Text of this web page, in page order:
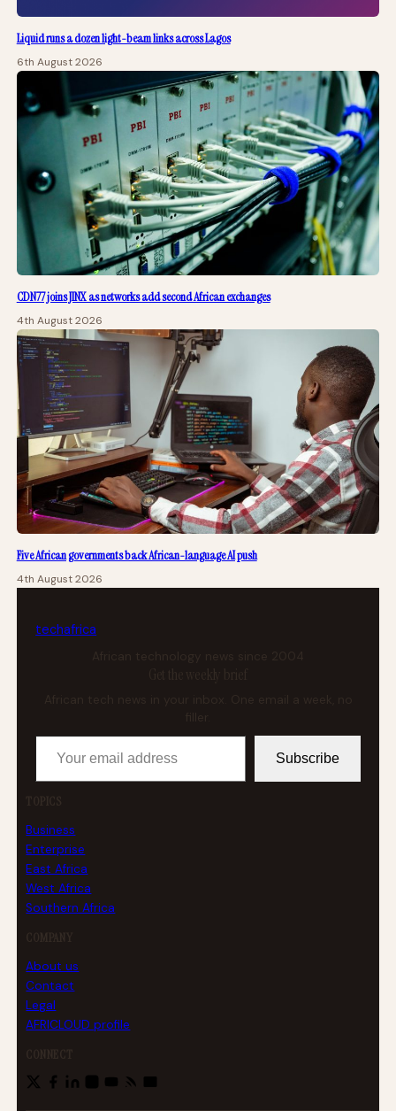
Liquid runs a dozen light-beam links across Lagos
6th August 2026
CDN77 joins JINX as networks add second African exchanges
4th August 2026
Five African governments back African-language AI push
4th August 2026
techafrica
African technology news since 2004
Get the weekly brief
African tech news in your inbox. One email a week, no
Your email address
Subscribe
TOPICS
Business
Enterprise
East Africa
West Africa
Southern Africa
COMPANY
About us
Contact
Legal
AFRICLOUD profile
CONNECT